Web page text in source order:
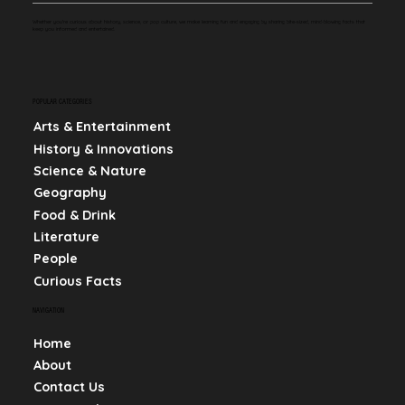
Arts & Entertainment
History & Innovations
Science & Nature
Geography
Food & Drink
Literature
People
Curious Facts
Home
About
Contact Us